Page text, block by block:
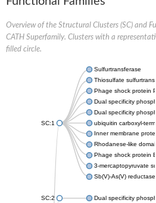
Overview of the Structural Clusters (SC) and
CATH Superfamily. Clusters with a
filled circle.
SC:1
Sulfurtransferase
Thiosulfate
Phage shock protein
Dual specificity
Dual specificity
ubiquitin carboxyl-
Inner membrane
Rhodanese-like
Phage shock protein E
3-mercaptopyruvate
Sb(V)-As(V) reductase
SC:2 Dual specificity